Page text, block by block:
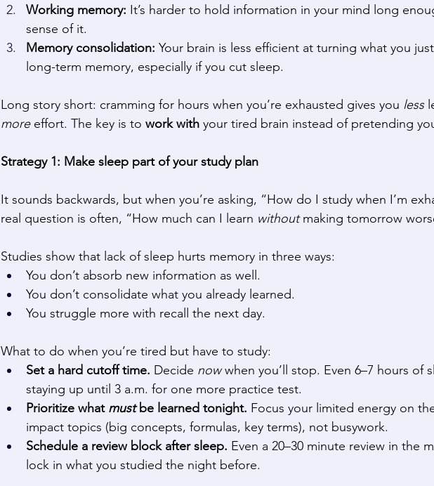
Working memory: It’s harder to hold information in your mind long
sense of it.
Memory consolidation: Your brain is less efficient at turning what you
long-term memory, especially if you cut sleep.
Long story short: cramming for hours when you’re exhausted gives you less
more effort. The key is to work with your tired brain instead of pretending
Strategy 1: Make sleep part of your study plan
It sounds backwards, but when you’re asking, “How do I study when I’m
real question is often, “How much can I learn without making tomorrow
Studies show that lack of sleep hurts memory in three ways:
You don’t absorb new information as well.
You don’t consolidate what you already learned.
You struggle more with recall the next day.
What to do when you’re tired but have to study:
Set a hard cutoff time. Decide now when you’ll stop. Even 6–7 hours of
staying up until 3 a.m. for one more practice test.
Prioritize what must be learned tonight. Focus your limited energy on
impact topics (big concepts, formulas, key terms), not busywork.
Schedule a review block after sleep. Even a 20–30 minute review in the
lock in what you studied the night before.